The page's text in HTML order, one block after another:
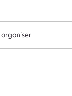
organiser